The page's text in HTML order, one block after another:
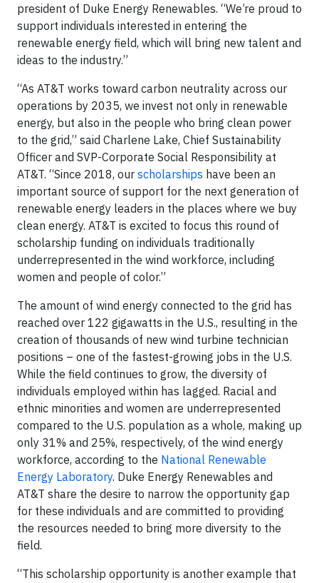
president of Duke Energy Renewables. “We’re proud to
support individuals interested in entering the
renewable energy field, which will bring new talent and
ideas to the industry.”
“As AT&T works toward carbon neutrality across our
operations by 2035, we invest not only in renewable
energy, but also in the people who bring clean power
to the grid,” said Charlene Lake, Chief Sustainability
Officer and SVP-Corporate Social Responsibility at
AT&T. “Since 2018, our scholarships have been an
important source of support for the next generation of
renewable energy leaders in the places where we buy
clean energy. AT&T is excited to focus this round of
scholarship funding on individuals traditionally
underrepresented in the wind workforce, including
women and people of color.”
The amount of wind energy connected to the grid has
reached over 122 gigawatts in the U.S., resulting in the
creation of thousands of new wind turbine technician
positions – one of the fastest-growing jobs in the U.S.
While the field continues to grow, the diversity of
individuals employed within has lagged. Racial and
ethnic minorities and women are underrepresented
compared to the U.S. population as a whole, making up
only 31% and 25%, respectively, of the wind energy
workforce, according to the National Renewable
Energy Laboratory. Duke Energy Renewables and
AT&T share the desire to narrow the opportunity gap
for these individuals and are committed to providing
the resources needed to bring more diversity to the
field.
“This scholarship opportunity is another example that